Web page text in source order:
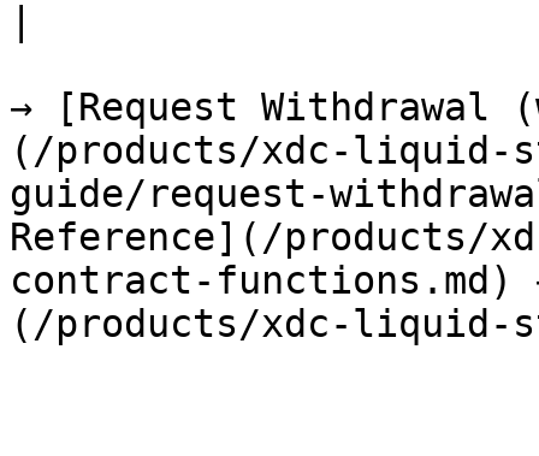
→ [Request Withdrawal
(/products/xdc-liquid-
guide/request-
Reference](/products/
contract-